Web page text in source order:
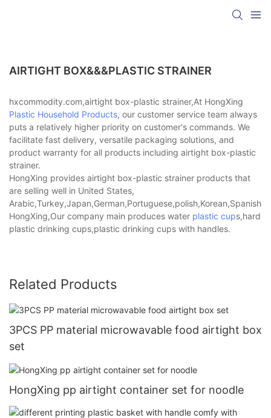
AIRTIGHT BOX&&&PLASTIC STRAINER
hxcommodity.com,airtight box-plastic strainer,At HongXing
Plastic Household Products, our customer service team always
puts a relatively higher priority on customer's commands. We
facilitate fast delivery, versatile packaging solutions, and
product warranty for all products including airtight box-plastic
strainer.
HongXing provides airtight box-plastic strainer products that
are selling well in United States,
HongXing,Our company main produces water plastic cups,hard
plastic drinking cups,plastic drinking cups with handles.
Related Products
3PCS PP material microwavable food airtight box
set
HongXing pp airtight container set for noodle